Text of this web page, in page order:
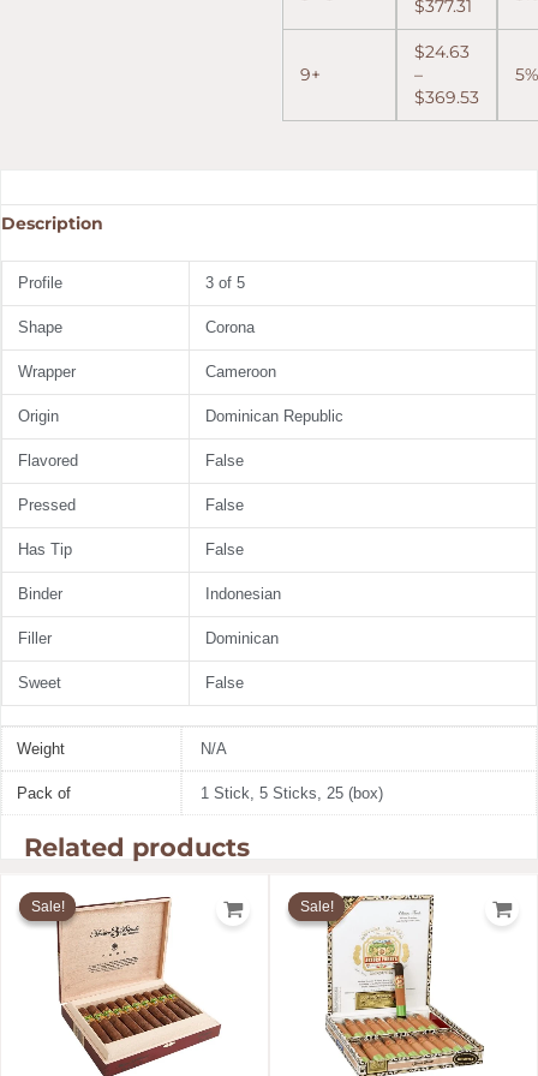
$377.31
9+
$24.63
–
$369.53
5%
Description
Profile 3 of 5
Shape Corona
Wrapper Cameroon
Origin Dominican Republic
Flavored False
Pressed False
Has Tip False
Binder Indonesian
Filler Dominican
Sweet False
Weight N/A
Pack of 1 Stick, 5 Sticks, 25 (box)
Related products
Sale!
Sale!
range:
$18.33
Sale!
Sale!
range:
$8.20